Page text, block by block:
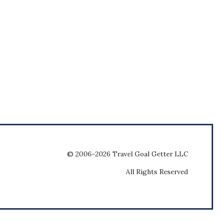
© 2006-2026 Travel Goal Getter LLC
All Rights Reserved